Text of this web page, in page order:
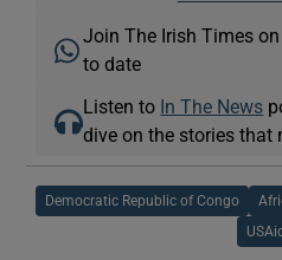
Join The Irish Times
to date
Listen to In The News
dive on the stories that
Democratic Republic of Congo
USAid